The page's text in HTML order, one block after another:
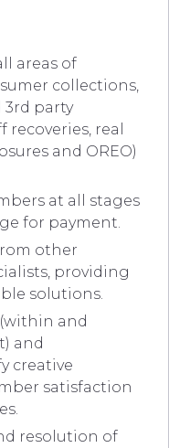
areas of
collections,
3rd party
real
and OREO)
at all stages
for payment.
other
providing
solutions.
and
and
creative
satisfaction
resolution of